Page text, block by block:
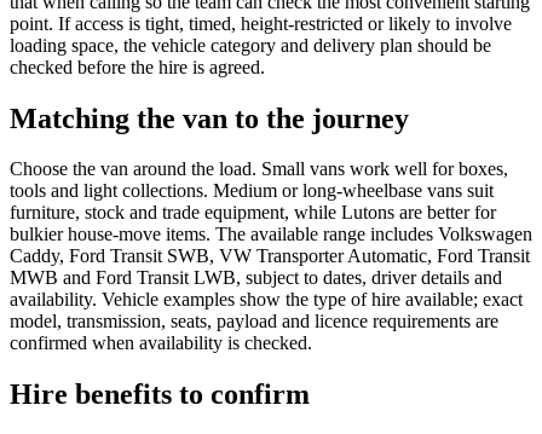
point. If access is tight, timed, height-restricted or likely to involve
loading space, the vehicle category and delivery plan should be
checked before the hire is agreed.
Matching the van to the journey
Choose the van around the load. Small vans work well for boxes,
tools and light collections. Medium or long-wheelbase vans suit
furniture, stock and trade equipment, while Lutons are better for
bulkier house-move items. The available range includes Volkswagen
Caddy, Ford Transit SWB, VW Transporter Automatic, Ford Transit
MWB and Ford Transit LWB, subject to dates, driver details and
availability. Vehicle examples show the type of hire available; exact
model, transmission, seats, payload and licence requirements are
confirmed when availability is checked.
Hire benefits to confirm